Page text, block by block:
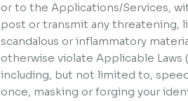
or to the Applications/Services,
post or transmit any threatening,
scandalous or inflammatory
otherwise violate Applicable Laws
including, but not limited to,
once, masking or forging your